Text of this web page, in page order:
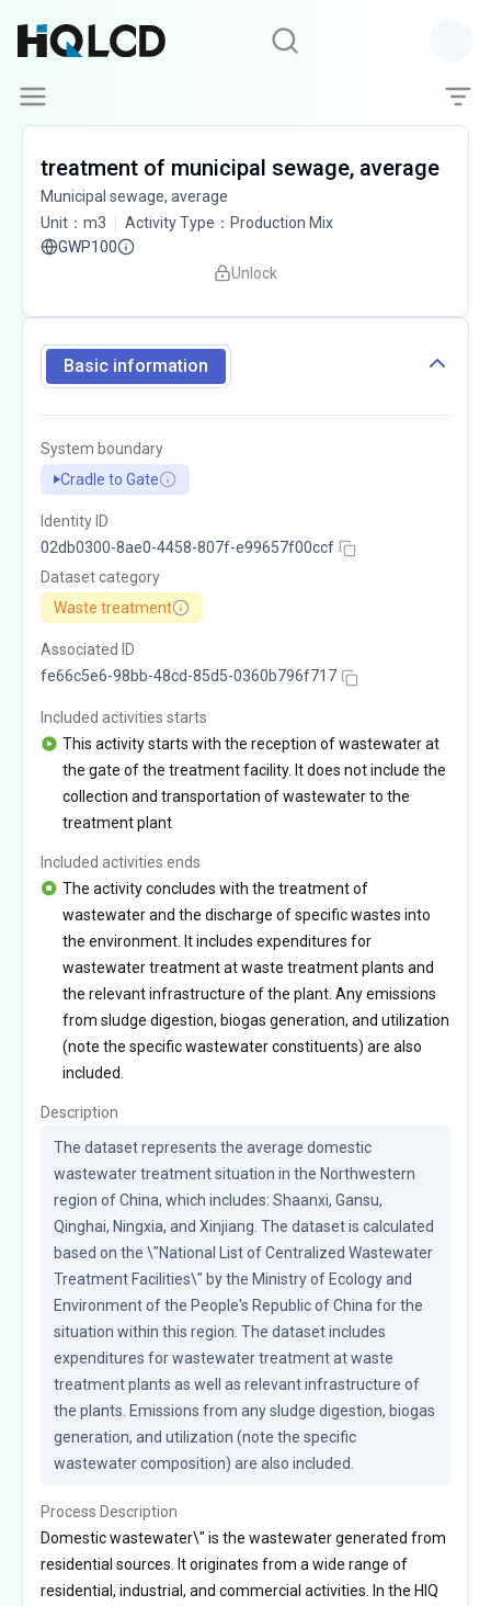
treatment of municipal sewage, average
Municipal sewage, average
Unit ： m3 Activity Type ： Production Mix
GWP100
Unlock
Basic information
System boundary
Cradle to Gate
Identity ID
02db0300-8ae0-4458-807f-e99657f00ccf
Dataset category
Waste treatment
Associated ID
fe66c5e6-98bb-48cd-85d5-0360b796f717
Included activities starts
This activity starts with the reception of wastewater at
the gate of the treatment facility. It does not include the
collection and transportation of wastewater to the
treatment plant
Included activities ends
The activity concludes with the treatment of
wastewater and the discharge of specific wastes into
the environment. It includes expenditures for
wastewater treatment at waste treatment plants and
the relevant infrastructure of the plant. Any emissions
from sludge digestion, biogas generation, and utilization
(note the specific wastewater constituents) are also
included.
Description
The dataset represents the average domestic
wastewater treatment situation in the Northwestern
region of China, which includes: Shaanxi, Gansu,
Qinghai, Ningxia, and Xinjiang. The dataset is calculated
based on the \"National List of Centralized Wastewater
Treatment Facilities\" by the Ministry of Ecology and
Environment of the People's Republic of China for the
situation within this region. The dataset includes
expenditures for wastewater treatment at waste
treatment plants as well as relevant infrastructure of
the plants. Emissions from any sludge digestion, biogas
generation, and utilization (note the specific
wastewater composition) are also included.
Process Description
Domestic wastewater\" is the wastewater generated from
residential sources. It originates from a wide range of
residential, industrial, and commercial activities. In the HIQ